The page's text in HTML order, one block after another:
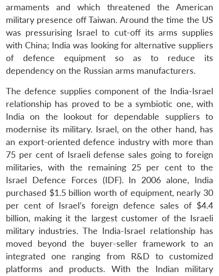
armaments and which threatened the American
military presence off Taiwan. Around the time the US
was pressurising Israel to cut-off its arms supplies
with China; India was looking for alternative suppliers
of defence equipment so as to reduce its
dependency on the Russian arms manufacturers.
The defence supplies component of the India-Israel
relationship has proved to be a symbiotic one, with
India on the lookout for dependable suppliers to
modernise its military. Israel, on the other hand, has
an export-oriented defence industry with more than
75 per cent of Israeli defense sales going to foreign
militaries, with the remaining 25 per cent to the
Israel Defence Forces (IDF). In 2006 alone, India
purchased $1.5 billion worth of equipment, nearly 30
per cent of Israel’s foreign defence sales of $4.4
billion, making it the largest customer of the Israeli
military industries. The India-Israel relationship has
moved beyond the buyer-seller framework to an
integrated one ranging from R&D to customized
platforms and products. With the Indian military